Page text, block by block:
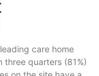
leading care home
three quarters (81%)